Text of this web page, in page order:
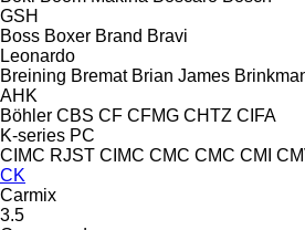
GSH
Boss Boxer Brand Bravi
Leonardo
Breining Bremat Brian James
AHK
Böhler CBS CF CFMG CHTZ CIFA
K-series PC
CIMC RJST CIMC CMC CMC CMI
CK
Carmix
3.5